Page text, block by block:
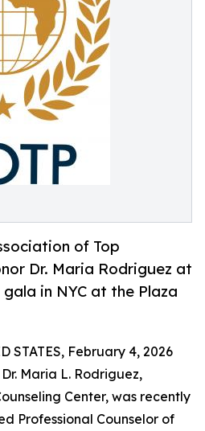
of Top
Dr. Maria Rodriguez at
in NYC at the Plaza
STATES, February 4, 2026
Maria L. Rodriguez,
Center, was recently
Professional Counselor of